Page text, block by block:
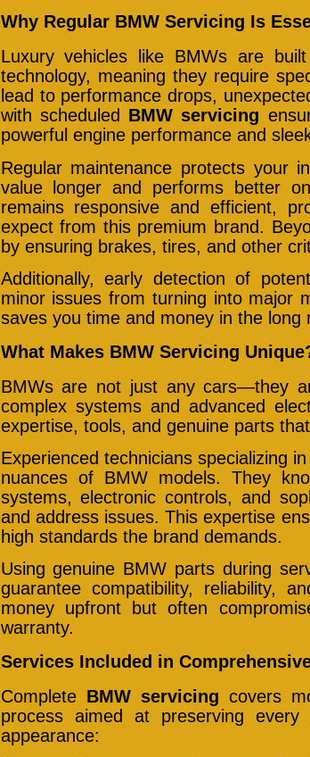
Why Regular BMW Servicing Is
Luxury vehicles like BMWs are
technology, meaning they require
lead to performance drops,
with scheduled BMW servicing
powerful engine performance and
Regular maintenance protects your
value longer and performs better
remains responsive and efficient,
expect from this premium brand.
by ensuring brakes, tires, and other
Additionally, early detection of
minor issues from turning into major
saves you time and money in the long
What Makes BMW Servicing
BMWs are not just any cars—they
complex systems and advanced
expertise, tools, and genuine parts
Experienced technicians specializing
nuances of BMW models. They
systems, electronic controls, and
and address issues. This expertise
high standards the brand demands.
Using genuine BMW parts during
guarantee compatibility, reliability,
money upfront but often
warranty.
Services Included in
Complete BMW servicing covers
process aimed at preserving
appearance: